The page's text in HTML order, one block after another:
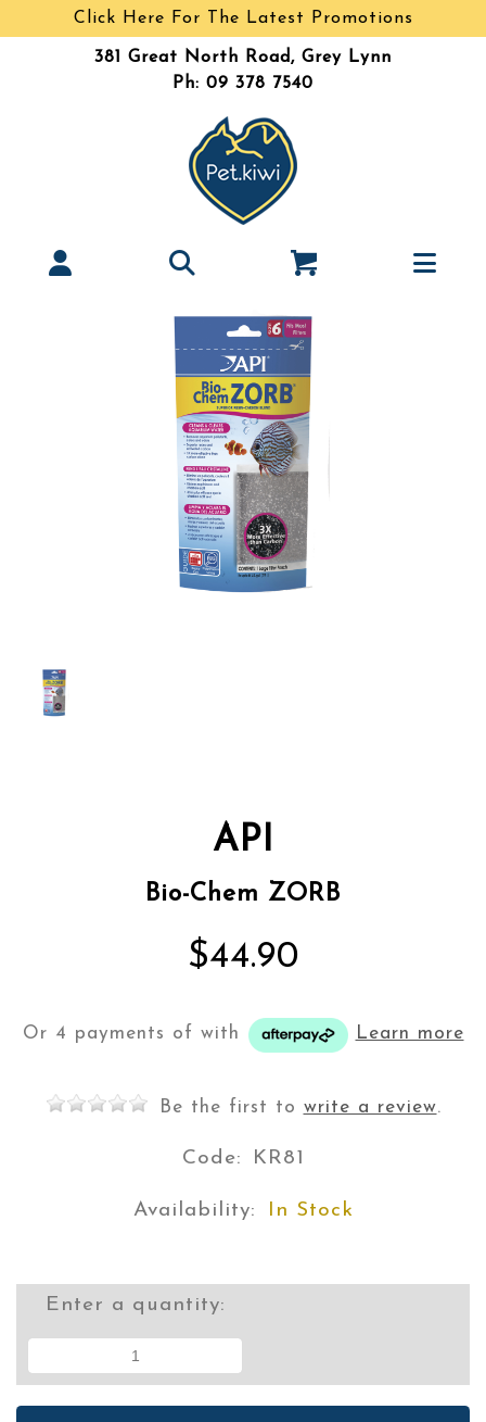
Click Here For The Latest Promotions
381 Great North Road, Grey Lynn
Ph: 09 378 7540
API
Bio-Chem ZORB
$44.90
Or 4 payments of with Learn more
Be the first to write a review.
Code: KR81
Availability: In Stock
Enter a quantity: